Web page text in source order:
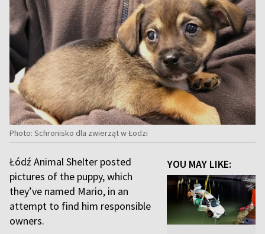
Photo: Schronisko dla zwierząt w Łodzi
YOU MAY LIKE:
Łódź Animal Shelter posted
pictures of the puppy, which
they’ve named Mario, in an
attempt to find him responsible
owners.